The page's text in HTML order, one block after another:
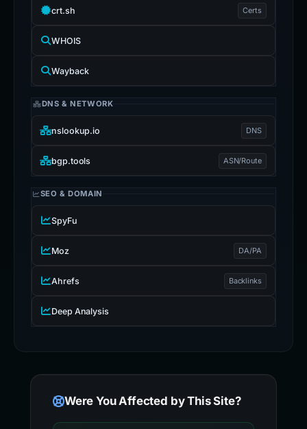
crt.sh Certs
WHOIS
Wayback
DNS & NETWORK
nslookup.io DNS
bgp.tools ASN/Route
SEO & DOMAIN
SpyFu
Moz DA/PA
Ahrefs Backlinks
Deep Analysis
Were You Affected by This Site?